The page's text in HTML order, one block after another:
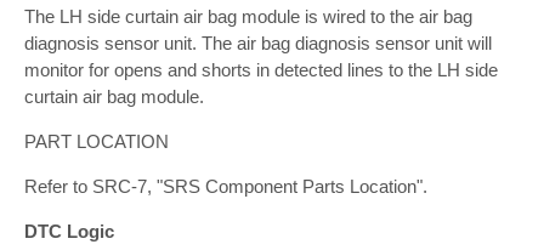
The LH side curtain air bag module is wired to the air bag
diagnosis sensor unit. The air bag diagnosis sensor unit will
monitor for opens and shorts in detected lines to the LH side
curtain air bag module.
PART LOCATION
Refer to SRC-7, "SRS Component Parts Location".
DTC Logic